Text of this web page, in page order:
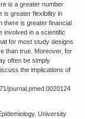
is a greater number
is greater flexibility in
there is greater financial
involved in a scientific
for most study designs
than true. Moreover, for
often be simply
the implications of
journal.pmed.0020124
University